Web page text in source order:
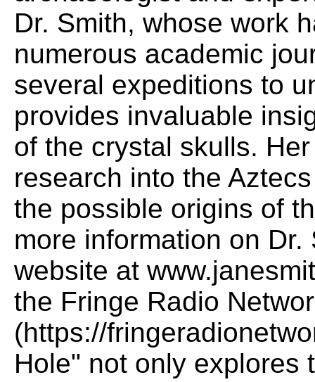
Dr. Smith, whose work
numerous academic
several expeditions to
provides invaluable
of the crystal skulls.
research into the
the possible origins of
more information on
website at
the Fringe Radio
(https://
Hole" not only explores